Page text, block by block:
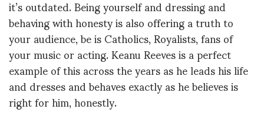
behaving with honesty is also offering a truth to
your audience, be is Catholics, Royalists, fans of
your music or acting. Keanu Reeves is a perfect
example of this across the years as he leads his life
and dresses and behaves exactly as he believes is
right for him, honestly.